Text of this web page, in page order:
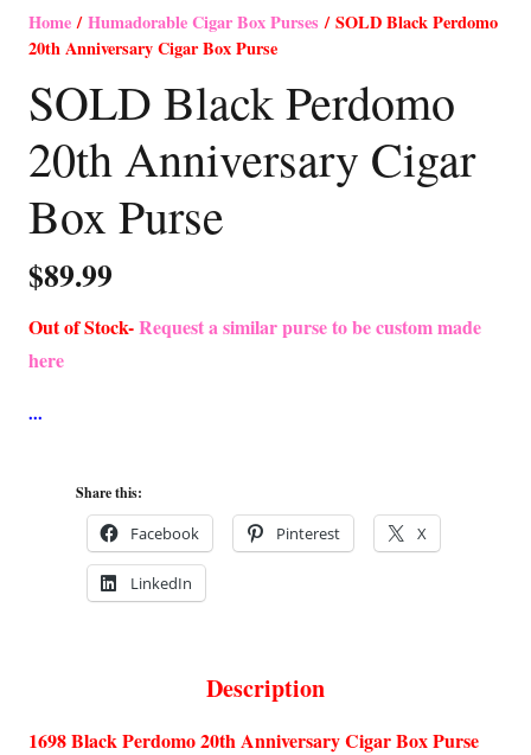
Home/Humadorable Cigar Box Purses / SOLD Black Perdomo
20th Anniversary Cigar Box Purse
SOLD Black Perdomo
20th Anniversary Cigar
Box Purse
$89.99
Out of Stock-Request a similar purse to be custom made
here
Share this:
Facebook Pinterest X
LinkedIn
Description
1698 Black Perdomo 20th Anniversary Cigar Box Purse